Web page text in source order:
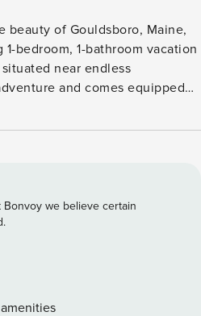
beauty of Gouldsboro, Maine,
bedroom, 1-bathroom vacation
near endless
and comes equipped
to have you feeling right at
-- THE PROPERTY -- Free WiFi
| Gas Grill Bedroom: King Bed
LIVING: Smart TV,
player KITCHEN: Blender,
OUTDOOR LIVING: Deck,
pump w/ A/C,
we believe certain